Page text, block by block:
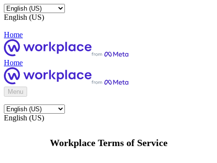
English (US)
Home
Home
Menu
English (US)
Workplace Terms of Service